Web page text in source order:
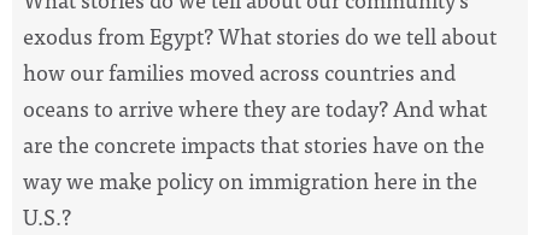
exodus from Egypt? Whatstories do we tell about
how our families moved across countries and
oceans to arrive where they are today? And what
are the concrete impacts thatstorieshave on the
way we make policy onimmigrationhere in the
U.S.?